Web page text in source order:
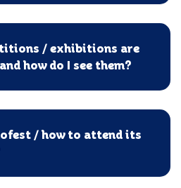
/ exhibitions are
how do I see them?
/ how to attend its